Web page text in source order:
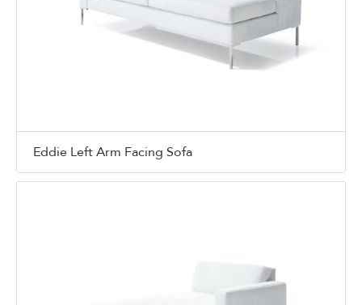
Eddie Left Arm Facing Sofa